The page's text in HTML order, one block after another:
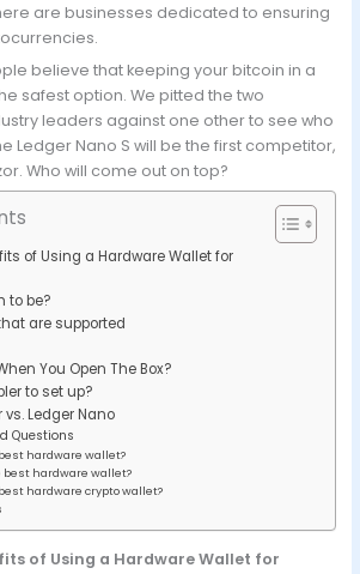
are businesses dedicated to ensuring
believe that keeping your bitcoin in a
safest option. We pitted the two
leaders against one other to see who
Ledger Nano S will be the first competitor,
Who will come out on top?
of Using a Hardware Wallet for
to be?
are supported
You Open The Box?
to set up?
Ledger Nano
Questions
hardware wallet?
best hardware wallet?
hardware crypto wallet?
of Using a Hardware Wallet for